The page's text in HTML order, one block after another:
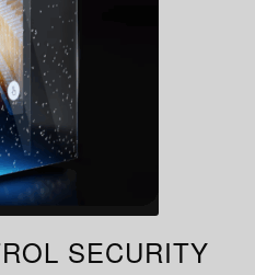
SECURITY